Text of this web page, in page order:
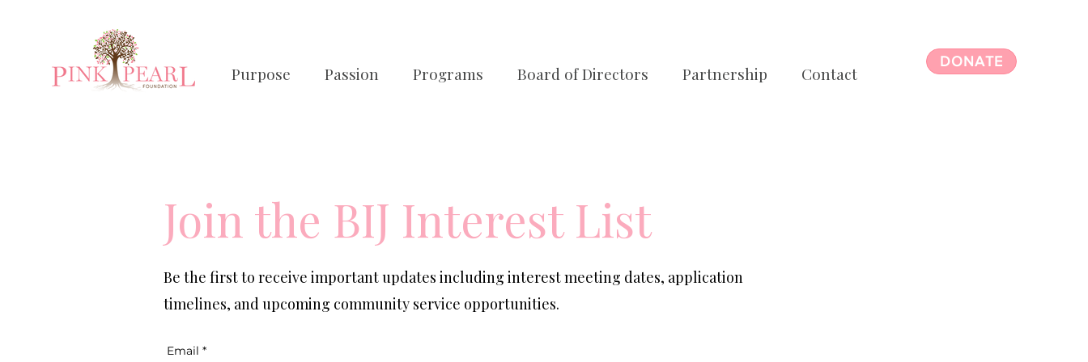
Purpose Passion Programs Board of Directors Partnership Contact
DONATE
Join the BIJ Interest List
Be the first to receive important updates including interest meeting dates, application
timelines, and upcoming community service opportunities.
Email *